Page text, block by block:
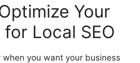
Your
Local SEO
when you want your business